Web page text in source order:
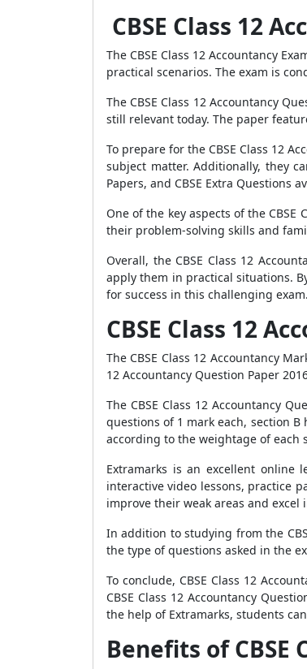
CBSE Class 12
The CBSE Class 12 Accountancy
practical scenarios. The exam is
The CBSE Class 12 Accountancy
still relevant today. The paper
To prepare for the CBSE Class 12
subject matter. Additionally, they
Papers, and CBSE Extra Questions
One of the key aspects of the
their problem-solving skills and
Overall, the CBSE Class 12
apply them in practical situations.
for success in this challenging exam.
CBSE Class 12
The CBSE Class 12 Accountancy
12 Accountancy Question Paper
The CBSE Class 12 Accountancy
questions of 1 mark each, section
according to the weightage of each
Extramarks is an excellent online
interactive video lessons, practice
improve their weak areas and excel
In addition to studying from the
the type of questions asked in the
To conclude, CBSE Class 12
CBSE Class 12 Accountancy
the help of Extramarks, students
Benefits of CBSE